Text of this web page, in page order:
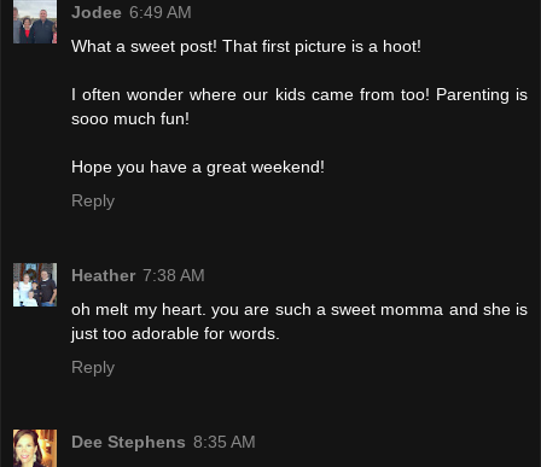
Jodee 6:49 AM
What a sweet post! That first picture is a hoot!
I often wonder where our kids came from too! Parenting is
sooo much fun!
Hope you have a great weekend!
Reply
Heather 7:38 AM
oh melt my heart. you are such a sweet momma and she is
just too adorable for words.
Reply
Dee Stephens 8:35 AM